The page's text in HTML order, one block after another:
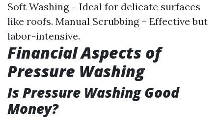
Soft Washing – Ideal for delicate surfaces
like roofs. Manual Scrubbing – Effective but
labor-intensive.
Financial Aspects of
Pressure Washing
Is Pressure Washing Good
Money?